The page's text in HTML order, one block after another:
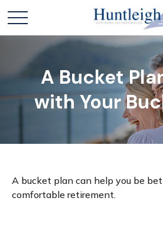
A Bucket
with Your
A bucket plan can help you be
comfortable retirement.